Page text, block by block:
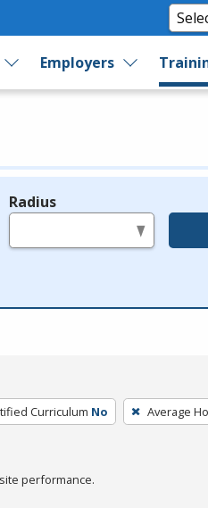
Employers
Radius
Curriculum No Average
performance.